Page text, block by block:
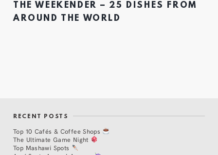
THE WEEKENDER – 25 DISHES FROM
AROUND THE WORLD
RECENT POSTS
Top 10 Cafés & Coffee Shops
The Ultimate Game Night
Top Mashawi Spots